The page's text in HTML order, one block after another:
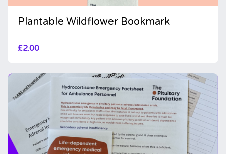
Plantable Wildflower Bookmark
£2.00